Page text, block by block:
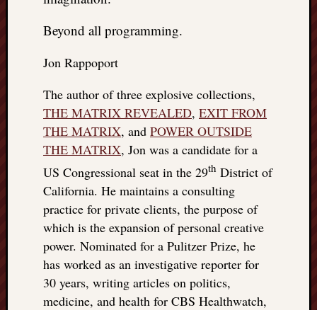
Beyond all programming.
Jon Rappoport
The author of three explosive collections,
THE MATRIX REVEALED, EXIT FROM
THE MATRIX, and POWER OUTSIDE
THE MATRIX, Jon was a candidate for a
US Congressional seat in the 29th District of
California. He maintains a consulting
practice for private clients, the purpose of
which is the expansion of personal creative
power. Nominated for a Pulitzer Prize, he
has worked as an investigative reporter for
30 years, writing articles on politics,
medicine, and health for CBS Healthwatch,